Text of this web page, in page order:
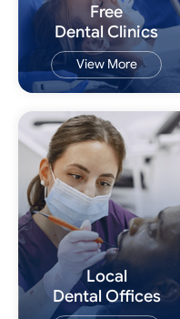
Free
Dental Clinics
View More
Local
Dental Offices